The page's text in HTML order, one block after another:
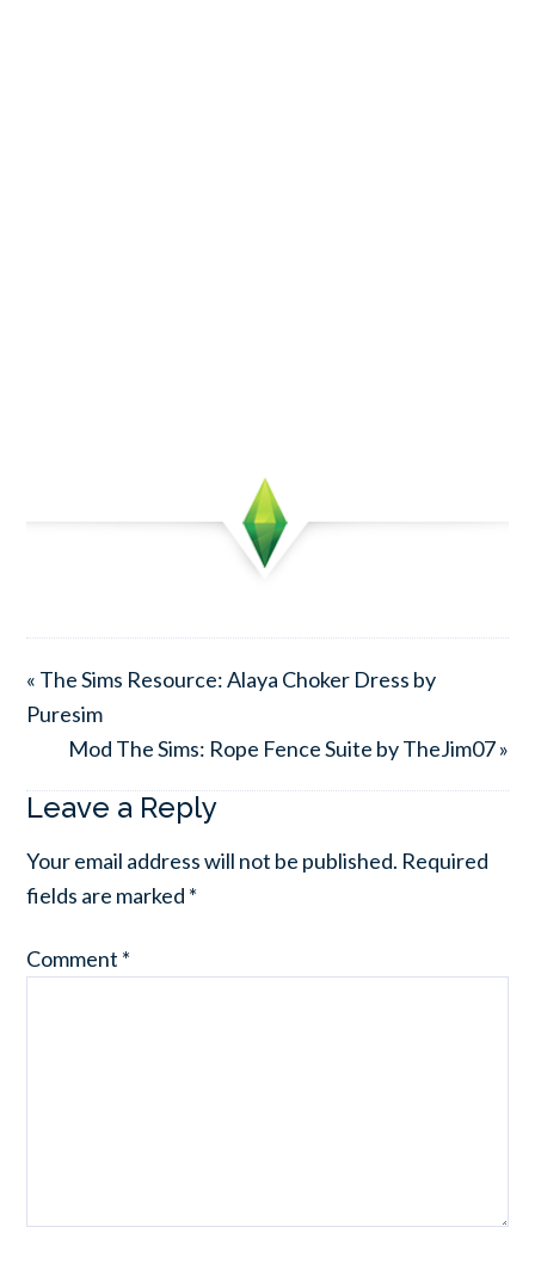
« The Sims Resource: Alaya Choker Dress by
Puresim
Mod The Sims: Rope Fence Suite by TheJim07 »
Leave a Reply
Your email address will not be published. Required
fields are marked *
Comment *